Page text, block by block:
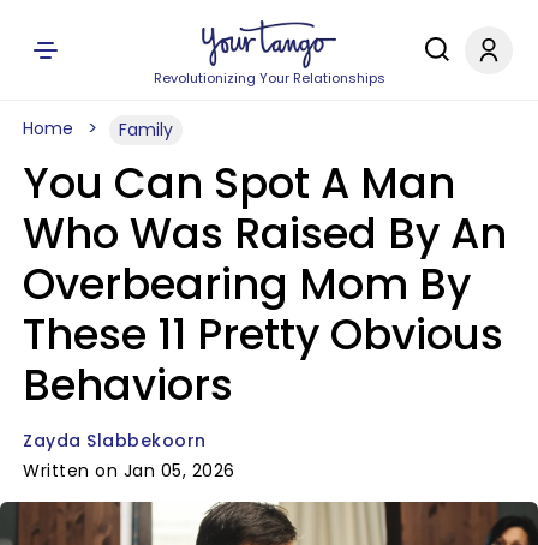
Revolutionizing Your Relationships
Home Family
You Can Spot A Man
Who Was Raised By An
Overbearing Mom By
These 11 Pretty Obvious
Behaviors
Zayda Slabbekoorn
Written on Jan 05, 2026